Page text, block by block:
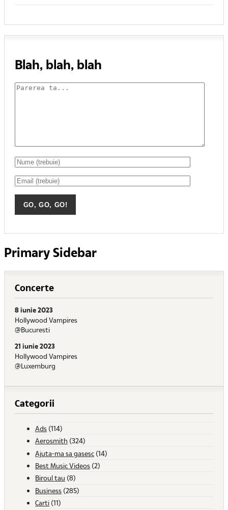
Blah, blah, blah
Primary Sidebar
Concerte
8 iunie 2023
Hollywood Vampires
@Bucuresti
21 iunie 2023
Hollywood Vampires
@Luxemburg
Categorii
Ads (114)
Aerosmith (324)
Ajuta-ma sa gasesc (14)
Best Music Videos (2)
Biroul tau (8)
Business (285)
Carti (11)